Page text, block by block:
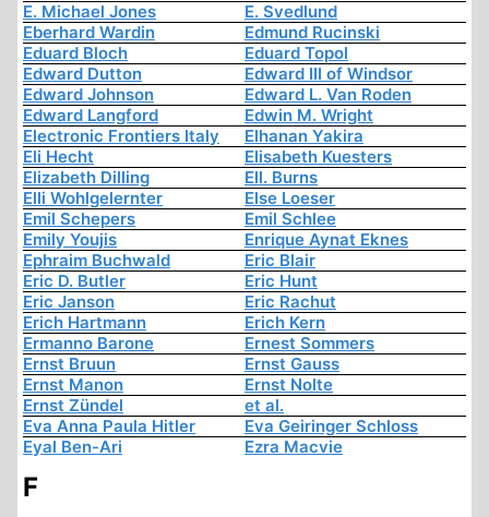
E. Michael Jones
E. Svedlund
Eberhard Wardin
Edmund Rucinski
Eduard Bloch
Eduard Topol
Edward Dutton
Edward III of Windsor
Edward Johnson
Edward L. Van Roden
Edward Langford
Edwin M. Wright
Electronic Frontiers Italy
Elhanan Yakira
Eli Hecht
Elisabeth Kuesters
Elizabeth Dilling
Ell. Burns
Elli Wohlgelernter
Else Loeser
Emil Schepers
Emil Schlee
Emily Youjis
Enrique Aynat Eknes
Ephraim Buchwald
Eric Blair
Eric D. Butler
Eric Hunt
Eric Janson
Eric Rachut
Erich Hartmann
Erich Kern
Ermanno Barone
Ernest Sommers
Ernst Bruun
Ernst Gauss
Ernst Manon
Ernst Nolte
Ernst Zündel
et al.
Eva Anna Paula Hitler
Eva Geiringer Schloss
Eyal Ben-Ari
Ezra Macvie
F